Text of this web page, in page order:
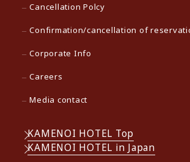
Cancellation Polcy
Confirmation/cancellation of
Corporate Info
Careers
Media contact
KAMENOI HOTEL Top
KAMENOI HOTEL in Japan